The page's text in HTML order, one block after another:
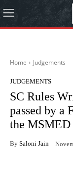
Home Judgements
JUDGEMENTS
SC Rules
passed by a
the
By Saloni Jain